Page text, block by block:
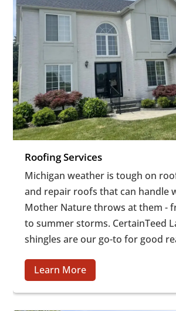
Roofing Services
Michigan weather is tough on
and repair roofs that can handle
Mother Nature throws at them -
to summer storms. CertainTeed
shingles are our go-to for good
Learn More